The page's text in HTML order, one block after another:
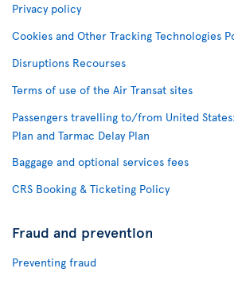
Privacy policy
Cookies and Other Tracking Technologies
Disruptions Recourses
Terms of use of the Air Transat sites
Passengers travelling to/from United
Plan and Tarmac Delay Plan
Baggage and optional services fees
CRS Booking & Ticketing Policy
Fraud and prevention
Preventing fraud